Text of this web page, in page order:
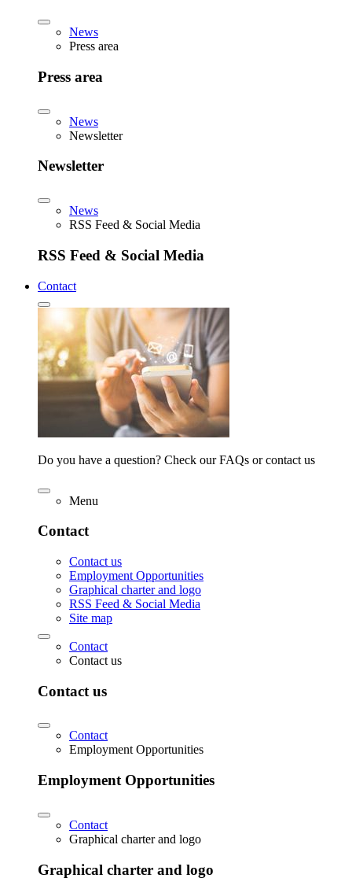
News
Press area
Press area
News
Newsletter
Newsletter
News
RSS Feed & Social Media
RSS Feed & Social Media
Contact
Do you have a question? Check our FAQs or contact us
Menu
Contact
Contact us
Employment Opportunities
Graphical charter and logo
RSS Feed & Social Media
Site map
Contact
Contact us
Contact us
Contact
Employment Opportunities
Employment Opportunities
Contact
Graphical charter and logo
Graphical charter and logo